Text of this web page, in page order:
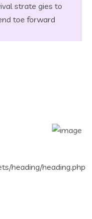
strate gies to
toe forward
heading/heading.php